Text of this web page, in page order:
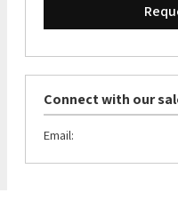
Connect with our
Email: